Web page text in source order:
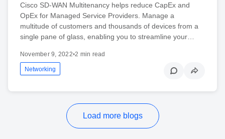
Cisco SD-WAN Multitenancy helps reduce CapEx and
OpEx for Managed Service Providers. Manage a
multitude of customers and thousands of devices from a
single pane of glass, enabling you to streamline your…
November 9, 2022•2 min read
Networking
Load more blogs